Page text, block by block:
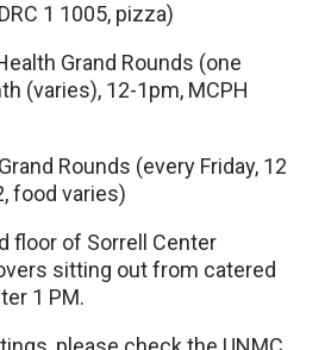
1 1005, pizza)
Grand Rounds (one
(varies), 12-1pm, MCPH
Rounds (every Friday, 12
food varies)
floor of Sorrell Center
sitting out from catered
1 PM.